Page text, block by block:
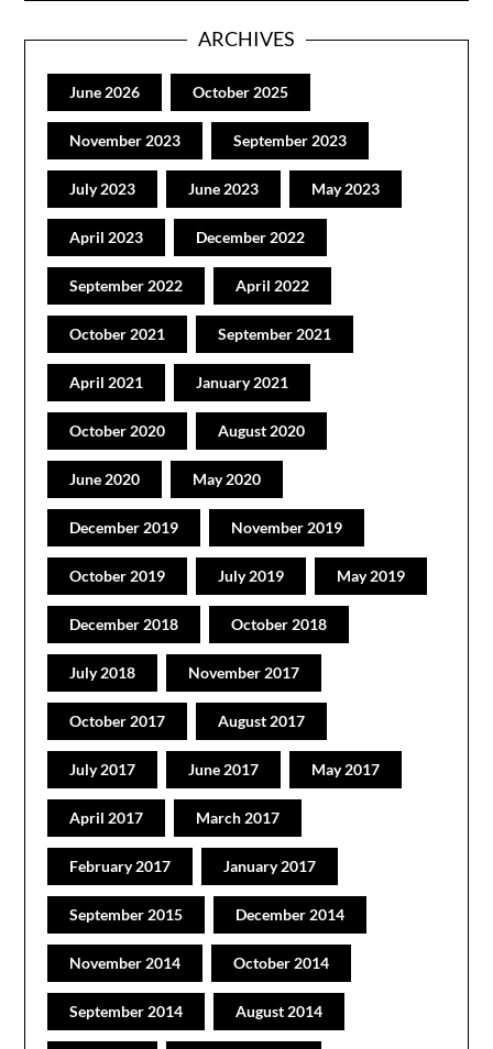
ARCHIVES
June 2026 October 2025
November 2023 September 2023
July 2023 June 2023 May 2023
April 2023 December 2022
September 2022 April 2022
October 2021 September 2021
April 2021 January 2021
October 2020 August 2020
June 2020 May 2020
December 2019 November 2019
October 2019 July 2019 May 2019
December 2018 October 2018
July 2018 November 2017
October 2017 August 2017
July 2017 June 2017 May 2017
April 2017 March 2017
February 2017 January 2017
September 2015 December 2014
November 2014 October 2014
September 2014 August 2014